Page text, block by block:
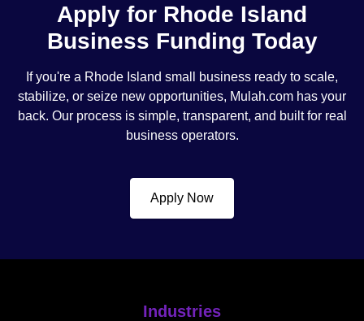
Apply for Rhode Island
Business Funding Today
If you're a Rhode Island small business ready to scale,
stabilize, or seize new opportunities, Mulah.com has your
back. Our process is simple, transparent, and built for real
business operators.
Apply Now
Industries